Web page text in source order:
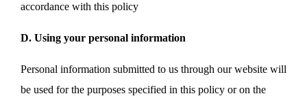
accordance with this policy
D. Using your personal information
Personal information submitted to us through our website will
be used for the purposes specified in this policy or on the